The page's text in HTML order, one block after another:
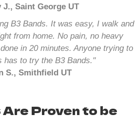
J., Saint George UT
B3 Bands. It was easy, I walk and
from home. No pain, no heavy
in 20 minutes. Anyone trying to
has to try the B3 Bands."
S., Smithfield UT
Are Proven to be